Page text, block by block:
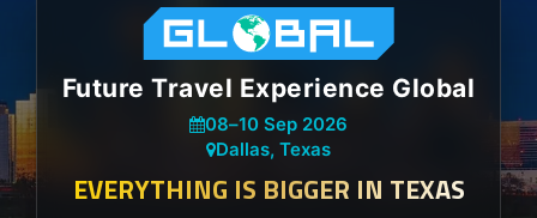
Future Travel Experience Global
08–10 Sep 2026
Dallas, Texas
EVERYTHING IS BIGGER IN TEXAS